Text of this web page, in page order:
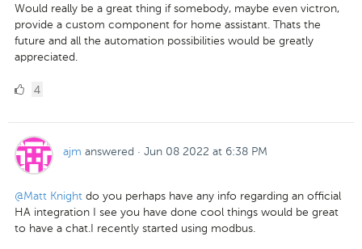
Would really be a great thing if somebody, maybe even victron,
provide a custom component for home assistant. Thats the
future and all the automation possibilities would be greatly
appreciated.
44
ajm answered · Jun 08 2022 at 6:38 PM
@Matt Knight do you perhaps have any info regarding an official
HA integration I see you have done cool things would be great
to have a chat.I recently started using modbus.